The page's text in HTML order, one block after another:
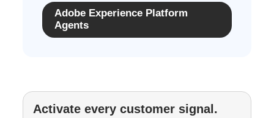
Adobe Experience Platform
Agents
Activate every customer signal.